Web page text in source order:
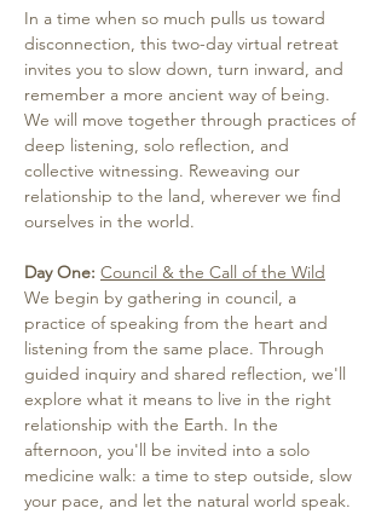
In a time when so much pulls us toward
disconnection, this two-day virtual retreat
invites you to slow down, turn inward, and
remember a more ancient way of being.
We will move together through practices of
deep listening, solo reflection, and
collective witnessing. Reweaving our
relationship to the land, wherever we find
ourselves in the world.
Day One: Council & the Call of the Wild
We begin by gathering in council, a
practice of speaking from the heart and
listening from the same place. Through
guided inquiry and shared reflection, we'll
explore what it means to live in the right
relationship with the Earth. In the
afternoon, you'll be invited into a solo
medicine walk: a time to step outside, slow
your pace, and let the natural world speak.